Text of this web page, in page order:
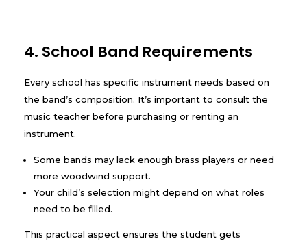
4. School Band Requirements
Every school has specific instrument needs based on
the band’s composition. It’s important to consult the
music teacher before purchasing or renting an
instrument.
Some bands may lack enough brass players or need
more woodwind support.
Your child’s selection might depend on what roles
need to be filled.
This practical aspect ensures the student gets